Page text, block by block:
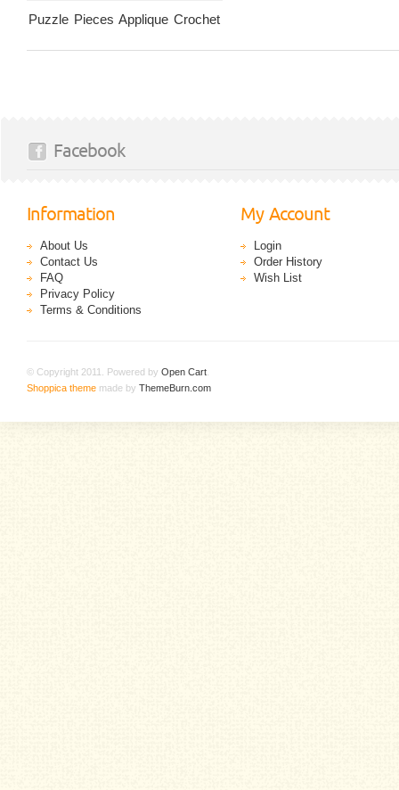
Puzzle Pieces Applique Crochet
Facebook
Information
About Us
Contact Us
FAQ
Privacy Policy
Terms & Conditions
My Account
Login
Order History
Wish List
© Copyright 2011. Powered by Open Cart
Shoppica theme made by ThemeBurn.com